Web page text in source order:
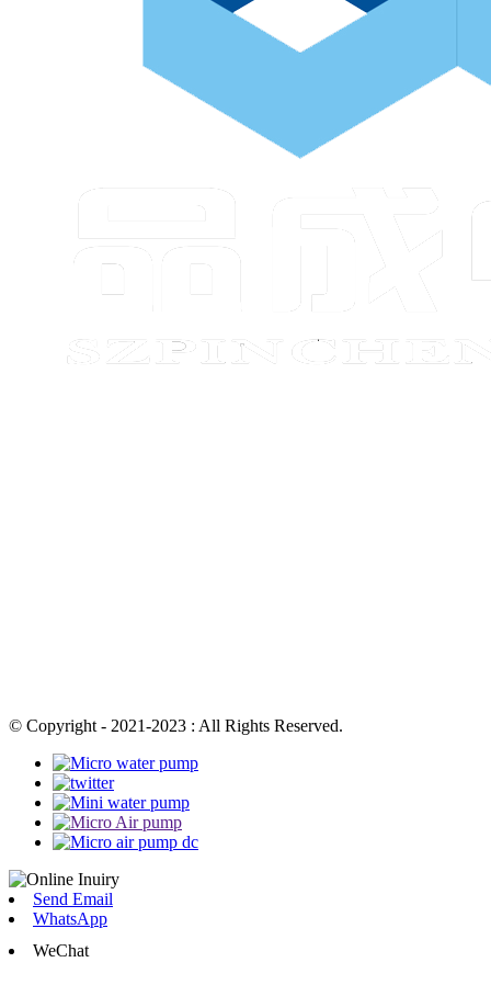
© Copyright - 2021-2023 : All Rights Reserved.
Send Email
WhatsApp
WeChat